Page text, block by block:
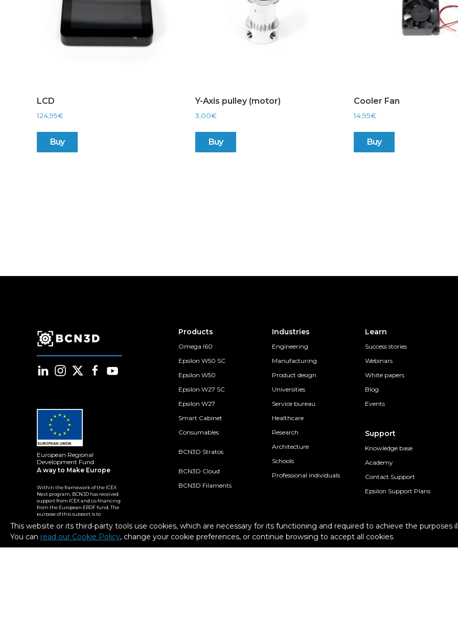
LCD
124,95€
Buy
Y-Axis pulley (motor)
3,00€
Buy
Cooler Fan
14,95€
Buy
European Regional
Development Fund
A way to Make Europe
Within the framework of the ICEX
Next program, BCN3D has received
support from ICEX and co-financing
from the European ERDF fund. The
purpose of this support is to
development of the company and
its environment.
Products
Omega I60
Epsilon W50 SC
Epsilon W50
Epsilon W27 SC
Epsilon W27
Smart Cabinet
Consumables
BCN3D Stratos
BCN3D Cloud
BCN3D Filaments
Industries
Engineering
Manufacturing
Product design
Universities
Service bureau
Healthcare
Research
Architecture
Schools
Professional individuals
Learn
Success stories
Webinars
White papers
Blog
Events
Support
Knowledge base
Academy
Contact Support
Epsilon Support Plans
This website or its third-party tools use cookies, which are necessary for its functioning and required to achieve the purposes
You can read our Cookie Policy, change your cookie preferences, or continue browsing to accept all cookies.